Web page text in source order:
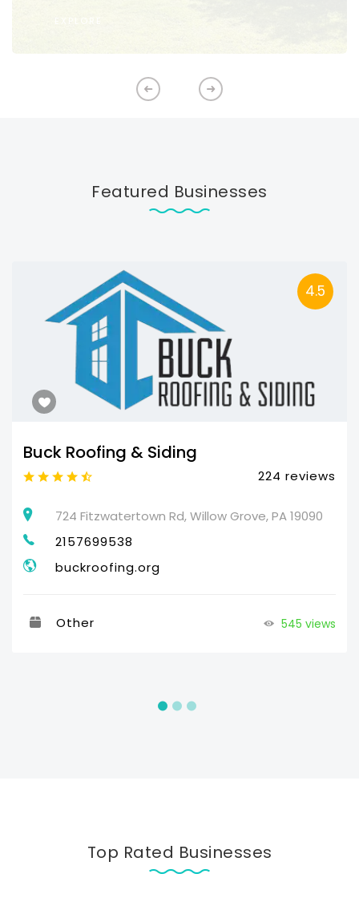
Featured Businesses
4.5
Buck Roofing & Siding
224 reviews
724 Fitzwatertown Rd, Willow Grove, PA 19090
2157699538
buckroofing.org
Other 545 views
Top Rated Businesses